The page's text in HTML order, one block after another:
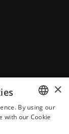
BULGARIAN
×
By using our
with our Cookie